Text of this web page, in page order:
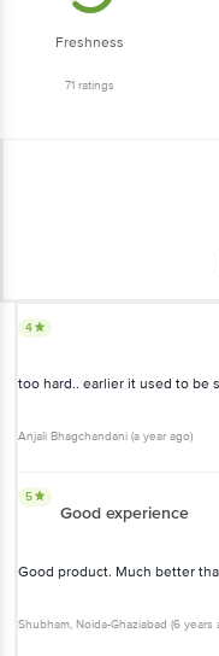
Freshness
71 ratings
4
too hard.. earlier it used to be
Anjali Bhagchandani (a year ago)
5
Good experience
Good product. Much better
Shubham, Noida-Ghaziabad (6 years